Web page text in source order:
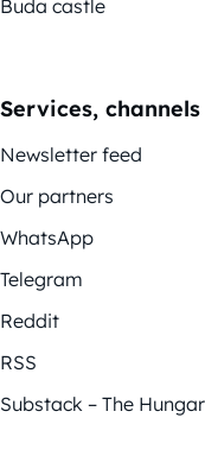
Buda castle
Services, channels
Newsletter feed
Our partners
WhatsApp
Telegram
Reddit
RSS
Substack – The